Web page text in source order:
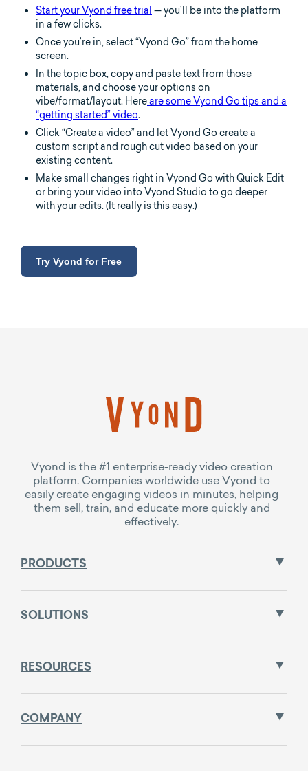
Start your Vyond free trial — you’ll be into the platform
in a few clicks.
Once you’re in, select “Vyond Go” from the home
screen.
In the topic box, copy and paste text from those
materials, and choose your options on
vibe/format/layout. Hereare some Vyond Go tips and a
“getting started” video.
Click “Create a video” and let Vyond Go create a
custom script and rough cut video based on your
existing content.
Make small changes right in Vyond Go with Quick Edit
or bring your video into Vyond Studio to go deeper
with your edits. (It really is this easy.)
Try Vyond for Free
Vyond is the #1 enterprise-ready video creation
platform. Companies worldwide use Vyond to
easily create engaging videos in minutes, helping
them sell, train, and educate more quickly and
effectively.
PRODUCTS
SOLUTIONS
RESOURCES
COMPANY